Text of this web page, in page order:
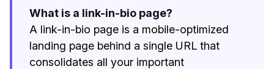
What is a link-in-bio page?
A link-in-bio page is a mobile-optimized
landing page behind a single URL that
consolidates all your important